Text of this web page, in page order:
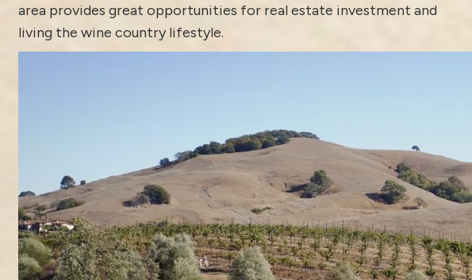
area provides great opportunities for real estate investment and
living the wine country lifestyle.